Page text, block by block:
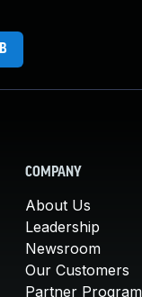
COMPANY
About Us
Leadership
Newsroom
Our Customers
Partner